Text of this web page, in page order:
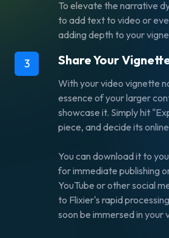
To elevate the narrative
to add text to video or
adding depth to your
3 Share Your
With your video vignette
essence of your larger
showcase it. Simply hit
piece, and decide its
You can download it to
for immediate publishing
YouTube or other social
to Flixier's rapid
soon be immersed in your